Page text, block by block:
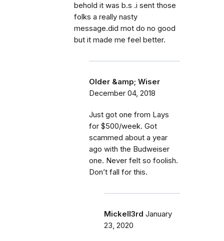
behold it was b.s .i sent those
folks a really nasty
message.did mot do no good
but it made me feel better.
Older &amp; Wiser
December 04, 2018
Just got one from Lays
for $500/week. Got
scammed about a year
ago with the Budweiser
one. Never felt so foolish.
Don’t fall for this.
Mickell3rd January
23, 2020